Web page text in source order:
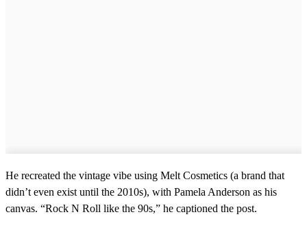
He recreated the vintage vibe using Melt Cosmetics (a brand that
didn’t even exist until the 2010s), with Pamela Anderson as his
canvas. “Rock N Roll like the 90s,” he captioned the post.